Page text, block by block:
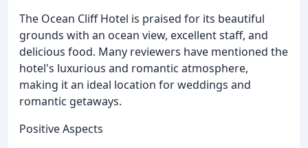
The Ocean Cliff Hotel is praised for its beautiful
grounds with an ocean view, excellent staff, and
delicious food. Many reviewers have mentioned the
hotel's luxurious and romantic atmosphere,
making it an ideal location for weddings and
romantic getaways.
Positive Aspects